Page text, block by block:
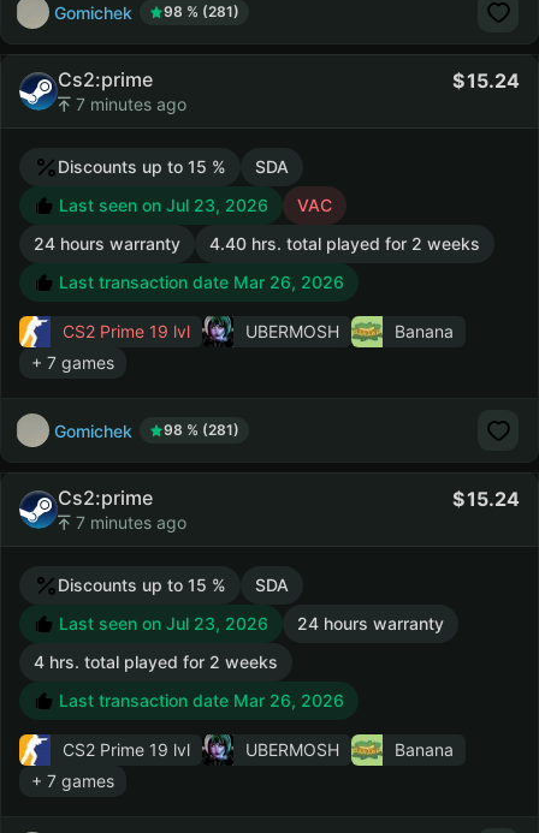
Gomichek 98 % (281)
Cs2:prime
7 minutes ago
15.24
Discounts up to 15 %
SDA
Last seen on Jul 23, 2026
VAC
24 hours warranty
4.40 hrs. total played for 2 weeks
Last transaction date Mar 26, 2026
CS2 Prime 19 lvl UBERMOSH
Banana
+ 7 games
Gomichek 98 % (281)
Cs2:prime
7 minutes ago
15.24
Discounts up to 15 %
SDA
Last seen on Jul 23, 2026
24 hours warranty
4 hrs. total played for 2 weeks
Last transaction date Mar 26, 2026
CS2 Prime 19 lvl UBERMOSH
Banana
+ 7 games